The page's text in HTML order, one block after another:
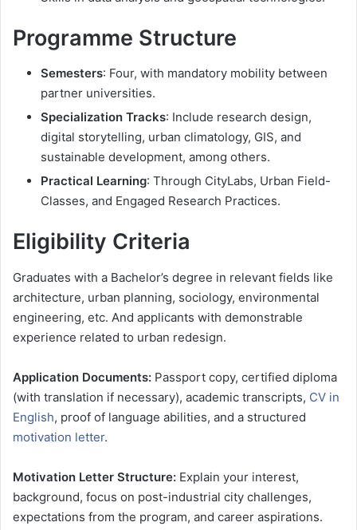
Programme Structure
Semesters: Four, with mandatory mobility between
partner universities.
Specialization Tracks: Include research design,
digital storytelling, urban climatology, GIS, and
sustainable development, among others.
Practical Learning: Through CityLabs, Urban Field-
Classes, and Engaged Research Practices.
Eligibility Criteria
Graduates with a Bachelor’s degree in relevant fields like
architecture, urban planning, sociology, environmental
engineering, etc. And applicants with demonstrable
experience related to urban redesign.
Application Documents: Passport copy, certified diploma
(with translation if necessary), academic transcripts, CV in
English, proof of language abilities, and a structured
motivation letter.
Motivation Letter Structure: Explain your interest,
background, focus on post-industrial city challenges,
expectations from the program, and career aspirations.